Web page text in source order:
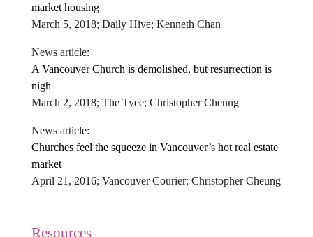
market housing
March 5, 2018; Daily Hive; Kenneth Chan
News article:
A Vancouver Church is demolished, but resurrection is
nigh
March 2, 2018; The Tyee; Christopher Cheung
News article:
Churches feel the squeeze in Vancouver’s hot real estate
market
April 21, 2016; Vancouver Courier; Christopher Cheung
Resources